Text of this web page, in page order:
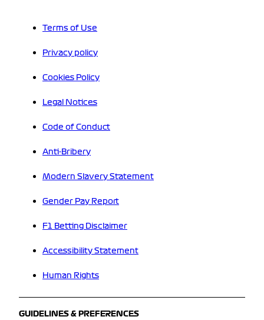
Terms of Use
Privacy policy
Cookies Policy
Legal Notices
Code of Conduct
Anti-Bribery
Modern Slavery Statement
Gender Pay Report
F1 Betting Disclaimer
Accessibility Statement
Human Rights
GUIDELINES & PREFERENCES